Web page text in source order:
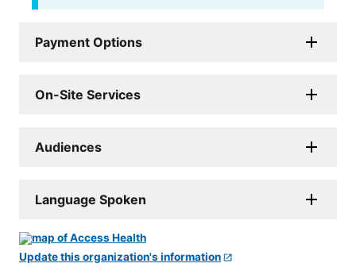
Payment Options
On-Site Services
Audiences
Language Spoken
Update this organization's information